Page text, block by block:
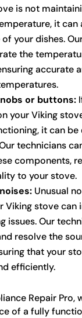
is not
it can
your dishes.
the
accurate
or buttons:
your Viking
it can
technicians
components,
to your stove.
Unusual
Viking stove can
issues. Our
resolve the
that your
efficiently.
Repair Pro,
of a fully